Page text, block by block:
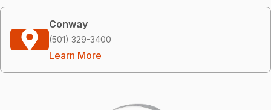
Conway
(501) 329-3400
Learn More